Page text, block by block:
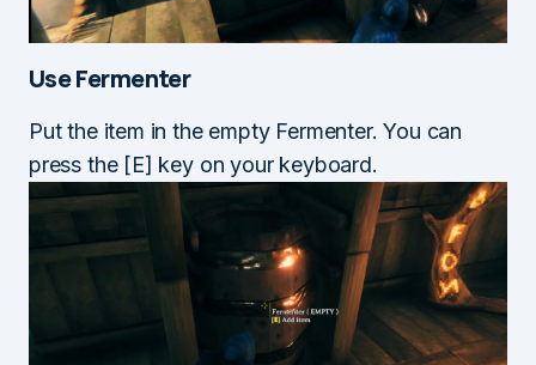
Use Fermenter
Put the item in the empty Fermenter. You can
press the [E] key on your keyboard.